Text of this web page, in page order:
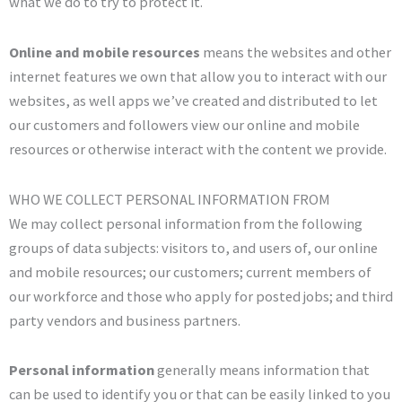
Online and mobile resources means the websites and other
internet features we own that allow you to interact with our
websites, as well apps we’ve created and distributed to let
our customers and followers view our online and mobile
resources or otherwise interact with the content we provide.
WHO WE COLLECT PERSONAL INFORMATION FROM
We may collect personal information from the following
groups of data subjects: visitors to, and users of, our online
and mobile resources; our customers; current members of
our workforce and those who apply for posted jobs; and third
party vendors and business partners.
Personal informationgenerally means information that
can be used to identify you or that can be easily linked to you